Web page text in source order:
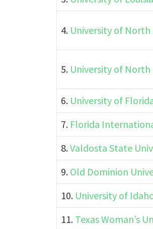
4. University of North
5. University of North
6. University of
7. Florida
8.Valdosta State
9. Old Dominion
10. University of
11. Texas Woman’s